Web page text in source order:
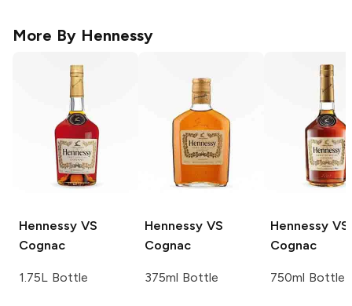
More By Hennessy
Hennessy VS
Cognac
1.75L Bottle
Hennessy VS
Cognac
375ml Bottle
Hennessy VS
Cognac
750ml Bottle